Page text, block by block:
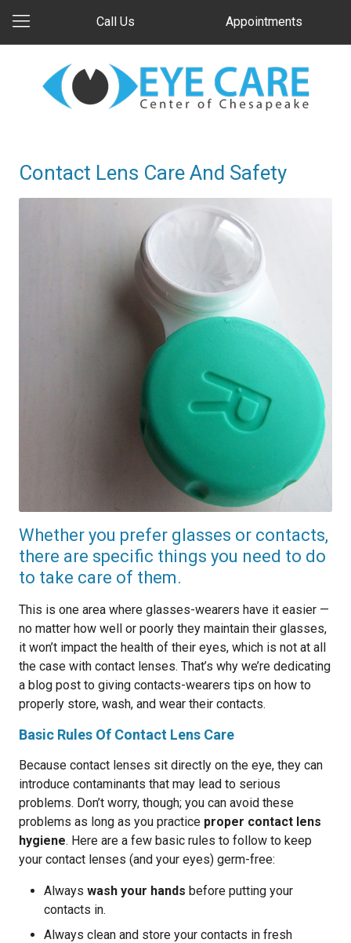
Call Us Appointments
Contact Lens Care And Safety
Whether you prefer glasses or contacts,
there are specific things you need to do
to take care of them.
This is one area where glasses-wearers have it easier —
no matter how well or poorly they maintain their glasses,
it won’t impact the health of their eyes, which is not at all
the case with contact lenses. That’s why we’re dedicating
a blog post to giving contacts-wearers tips on how to
properly store, wash, and wear their contacts.
Basic Rules Of Contact Lens Care
Because contact lenses sit directly on the eye, they can
introduce contaminants that may lead to serious
problems. Don’t worry, though; you can avoid these
problems as long as you practice proper contact lens
hygiene. Here are a few basic rules to follow to keep
your contact lenses (and your eyes) germ-free:
Always wash your hands before putting your
contacts in.
Always clean and store your contacts in fresh